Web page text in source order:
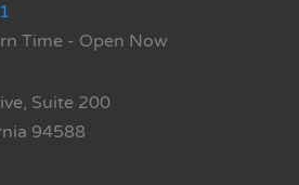
Time - Open Now
Suite 200
94588